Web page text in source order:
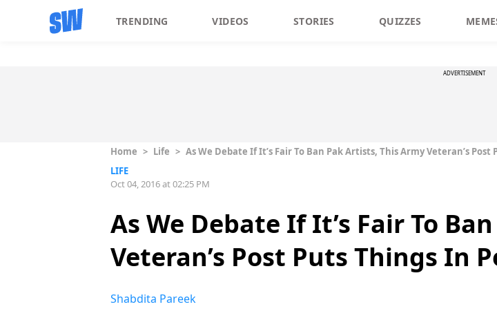
TRENDING VIDEOS STORIES QUIZZES
ADVERTISEMENT
Home > Life > As We Debate If It’s Fair To Ban Pak Artists, This Army Veteran’s
LIFE
Oct 04, 2016 at 02:25 PM
As We Debate If It’s Fair To
Veteran’s Post Puts Things In
Shabdita Pareek